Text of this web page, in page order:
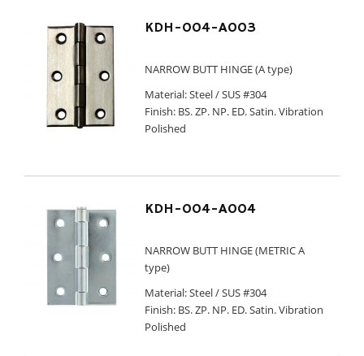
KDH-004-A003
NARROW BUTT HINGE (A type)
Material: Steel / SUS #304
Finish: BS. ZP. NP. ED. Satin. Vibration
Polished
KDH-004-A004
NARROW BUTT HINGE (METRIC A
type)
Material: Steel / SUS #304
Finish: BS. ZP. NP. ED. Satin. Vibration
Polished